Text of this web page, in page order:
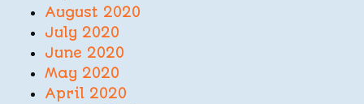
August 2020
July 2020
June 2020
May 2020
April 2020